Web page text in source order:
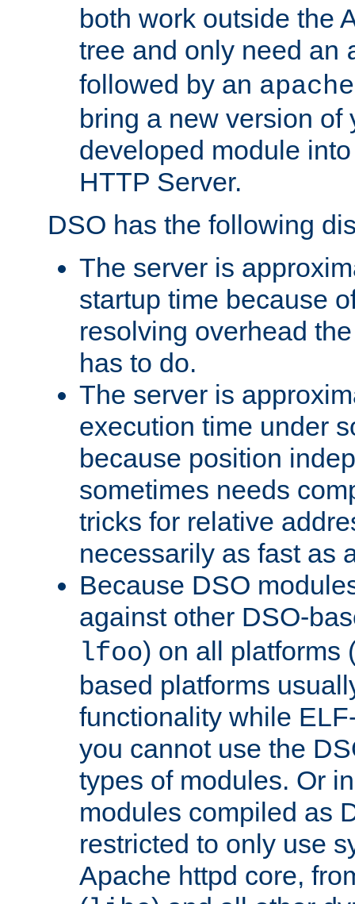
both work outside the
tree and only need an
followed by an
bring a new version of
developed module
HTTP Server.
DSO has the following
The server is
startup time because
resolving overhead
has to do.
The server is
execution time under
because position
sometimes needs
tricks for relative
necessarily as fast as
Because DSO
against other DSO-
lfoo) on all platforms
based platforms
functionality while
you cannot use the
types of modules. Or
modules compiled as
restricted to only use
Apache httpd core,